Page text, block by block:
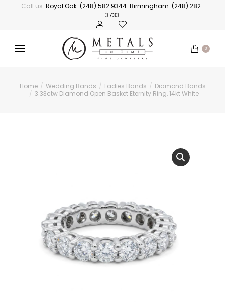
Call us: Royal Oak: (248) 582 9344 Birmingham: (248) 282-
3733
0
You are here:
Home Wedding Bands Ladies Bands
Diamond Bands
3.33ctw Diamond Open Basket Eternity Ring, 14kt White